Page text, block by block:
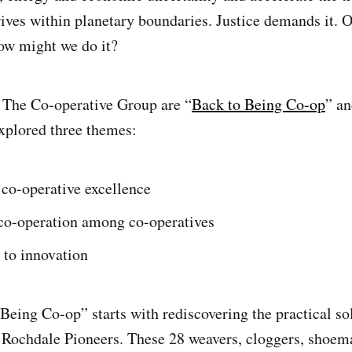
within planetary boundaries. Justice demands it.
might we do it?
Co-operative Group are “Back to Being Co-op”
three themes:
operative excellence
operation among co-operatives
to innovation
Co-op” starts with rediscovering the practical
Pioneers. These 28 weavers, cloggers,